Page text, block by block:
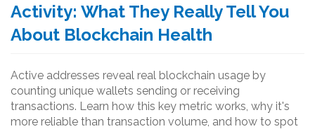
Activity: What They Really Tell You
About Blockchain Health
Active addresses reveal real blockchain usage by
counting unique wallets sending or receiving
transactions. Learn how this key metric works, why it's
more reliable than transaction volume, and how to spot